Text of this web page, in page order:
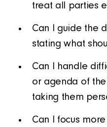
treat all parties
Can I guide the
stating what
Can I handle
or agenda of
taking them
Can I focus